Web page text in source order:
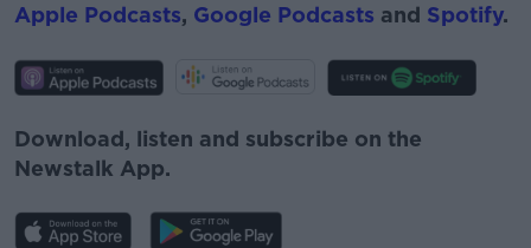
Apple Podcasts, Google Podcasts and Spotify.
Download, listen and subscribe on the
Newstalk App.